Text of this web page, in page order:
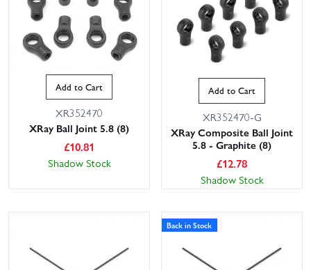
Add to Cart
XR352470
XRay Ball Joint 5.8 (8)
£10.81
Shadow Stock
Add to Cart
XR352470-G
XRay Composite Ball Joint
5.8 - Graphite (8)
£12.78
Shadow Stock
Back in Stock